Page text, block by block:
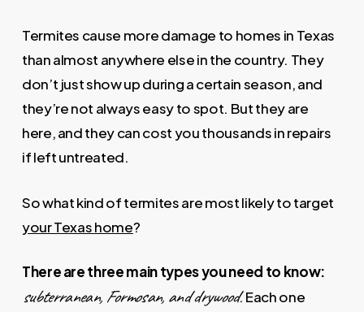
Termites cause more damage to homes in Texas
than almost anywhere else in the country. They
don’t just show up during a certain season, and
they’re not always easy to spot. But they are
here, and they can cost you thousands in repairs
if left untreated.
So what kind of termites are most likely to target
your Texas home?
There are three main types you need to know:
subterranean, Formosan, and drywood. Each one